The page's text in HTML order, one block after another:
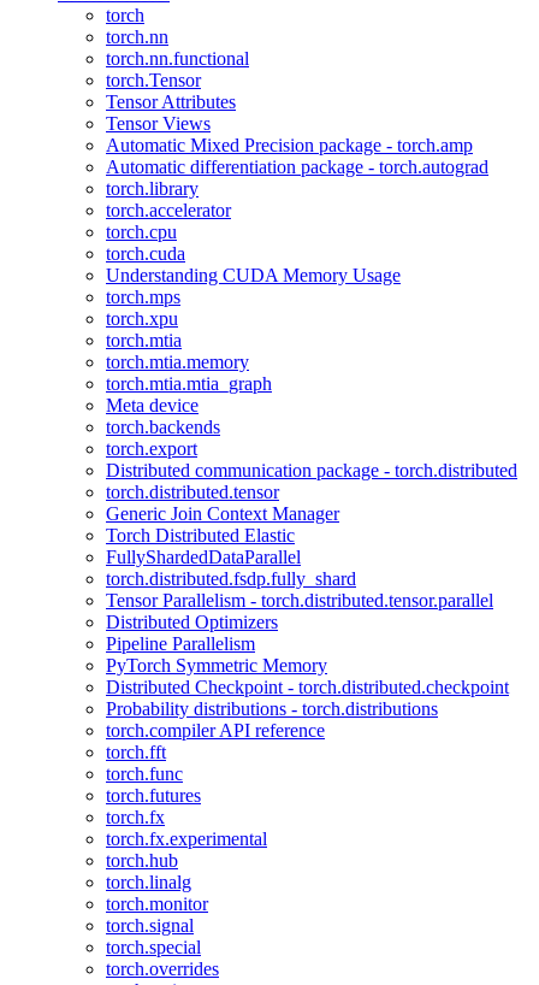
torch
torch.nn
torch.nn.functional
torch.Tensor
Tensor Attributes
Tensor Views
Automatic Mixed Precision package - torch.amp
Automatic differentiation package - torch.autograd
torch.library
torch.accelerator
torch.cpu
torch.cuda
Understanding CUDA Memory Usage
torch.mps
torch.xpu
torch.mtia
torch.mtia.memory
torch.mtia.mtia_graph
Meta device
torch.backends
torch.export
Distributed communication package - torch.distributed
torch.distributed.tensor
Generic Join Context Manager
Torch Distributed Elastic
FullyShardedDataParallel
torch.distributed.fsdp.fully_shard
Tensor Parallelism - torch.distributed.tensor.parallel
Distributed Optimizers
Pipeline Parallelism
PyTorch Symmetric Memory
Distributed Checkpoint - torch.distributed.checkpoint
Probability distributions - torch.distributions
torch.compiler API reference
torch.fft
torch.func
torch.futures
torch.fx
torch.fx.experimental
torch.hub
torch.linalg
torch.monitor
torch.signal
torch.special
torch.overrides